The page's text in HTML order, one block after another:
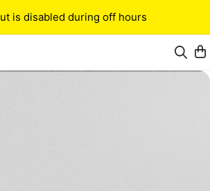
is disabled during off hours